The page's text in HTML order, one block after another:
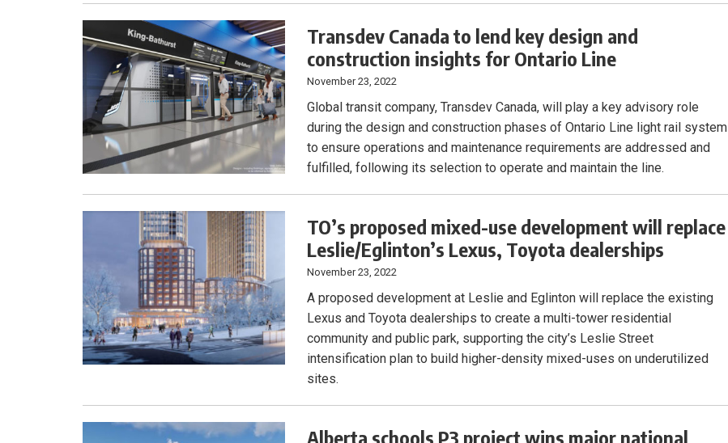
Transdev Canada to lend key design and
construction insights for Ontario Line
November 23, 2022
Global transit company, Transdev Canada, will play a key advisory role
during the design and construction phases of Ontario Line light rail system
to ensure operations and maintenance requirements are addressed and
fulfilled, following its selection to operate and maintain the line.
TO’s proposed mixed-use development will replace
Leslie/Eglinton’s Lexus, Toyota dealerships
November 23, 2022
A proposed development at Leslie and Eglinton will replace the existing
Lexus and Toyota dealerships to create a multi-tower residential
community and public park, supporting the city’s Leslie Street
intensification plan to build higher-density mixed-uses on underutilized
sites.
Alberta schools P3 project wins major national